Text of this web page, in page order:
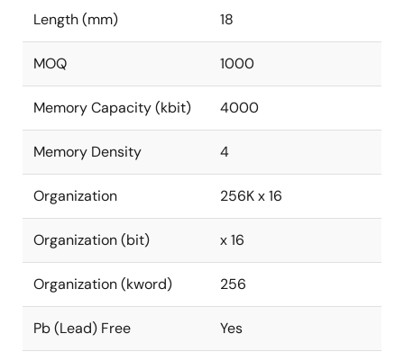
Length (mm) 18
MOQ 1000
Memory Capacity (kbit) 4000
Memory Density 4
Organization 256K x 16
Organization (bit) x 16
Organization (kword) 256
Pb (Lead) Free Yes